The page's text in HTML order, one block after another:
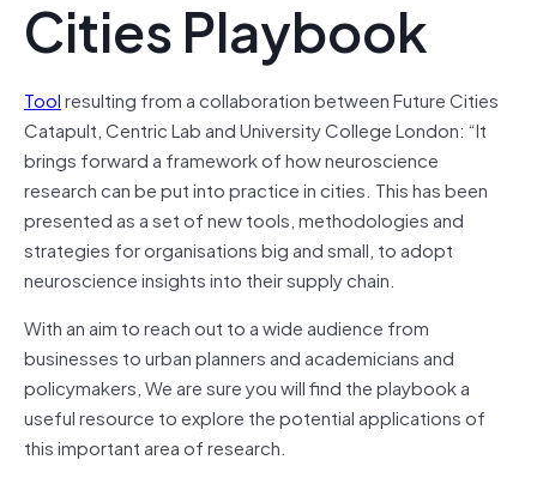
Cities Playbook
Toolresulting from a collaboration between Future Cities
Catapult, Centric Lab and University College London: “It
brings forward a framework of how neuroscience
research can be put into practice in cities. This has been
presented as a set of new tools, methodologies and
strategies for organisations big and small, to adopt
neuroscience insights into their supply chain.
With an aim to reach out to a wide audience from
businesses to urban planners and academicians and
policymakers, We are sure you will find the playbook a
useful resource to explore the potential applications of
this important area of research.